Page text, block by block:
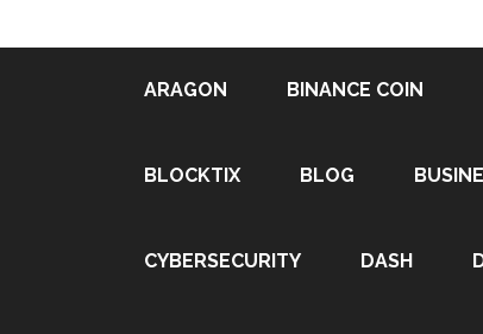
ARAGON BINANCE COIN
BLOCKTIX BLOG
CYBERSECURITY DASH